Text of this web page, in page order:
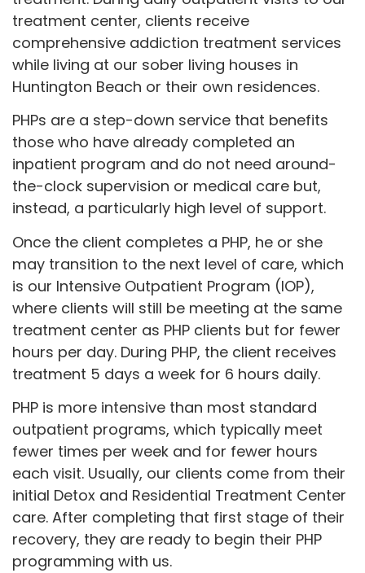
treatment center, clients receive
comprehensive addiction treatment services
while living at our sober living houses in
Huntington Beach or their own residences.
PHPs are a step-down service that benefits
those who have already completed an
inpatient program and do not need around-
the-clock supervision or medical care but,
instead, a particularly high level of support.
Once the client completes a PHP, he or she
may transition to the next level of care, which
is our Intensive Outpatient Program (IOP),
where clients will still be meeting at the same
treatment center as PHP clients but for fewer
hours per day. During PHP, the client receives
treatment 5 days a week for 6 hours daily.
PHP is more intensive than most standard
outpatient programs, which typically meet
fewer times per week and for fewer hours
each visit. Usually, our clients come from their
initial Detox and Residential Treatment Center
care. After completing that first stage of their
recovery, they are ready to begin their PHP
programming with us.